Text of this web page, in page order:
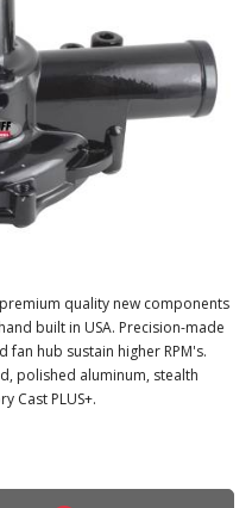
quality new components
built in USA. Precision-made
hub sustain higher RPM's.
polished aluminum, stealth
Cast PLUS+.